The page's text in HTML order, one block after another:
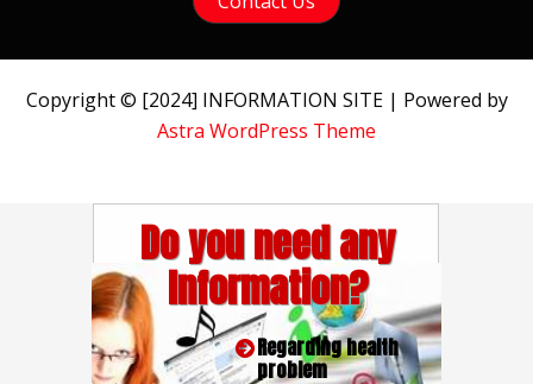
Copyright © [2024] INFORMATION SITE | Powered by
Astra WordPress Theme
Do you need any
Information?
Regarding health
problem